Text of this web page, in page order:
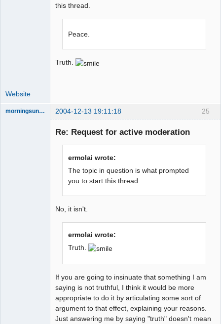
this thread.
Peace.
Truth.
Website
25
morningsun76 2004-12-13 19:11:18
Re: Request for active moderation
ermolai wrote:
The topic in question is what prompted
you to start this thread.
No, it isn't.
ermolai wrote:
Truth.
If you are going to insinuate that something I am
saying is not truthful, I think it would be more
appropriate to do it by articulating some sort of
argument to that effect, explaining your reasons.
Just answering me by saying "truth" doesn't mean